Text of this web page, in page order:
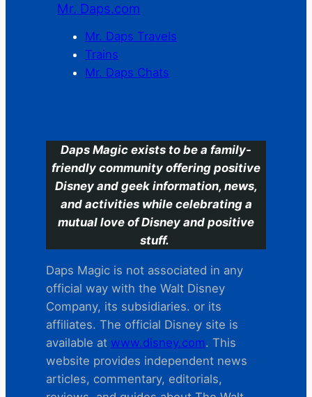
Mr. Daps.com
Mr. Daps Travels
Trains
Mr. Daps Chats
Daps Magic exists to be a family-
friendly community offering positive
Disney and geek information, news,
and activities while celebrating a
mutual love of Disney and positive
stuff.
Daps Magic is not associated in any
official way with the Walt Disney
Company, its subsidiaries. or its
affiliates. The official Disney site is
available at www.disney.com. This
website provides independent news
articles, commentary, editorials,